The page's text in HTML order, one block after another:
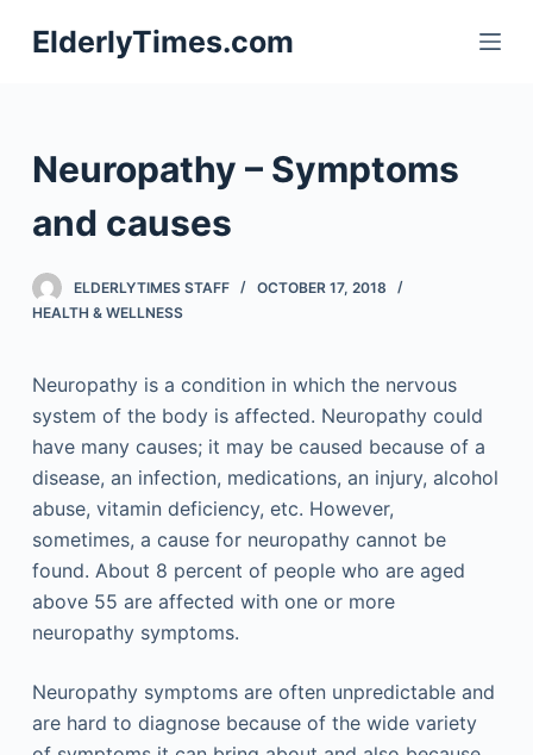
S
k
o
n
ElderlyTimes.com
Neuropathy – Symptoms
and causes
ELDERLYTIMES STAFF
OCTOBER 17, 2018
HEALTH & WELLNESS
Neuropathy is a condition in which the nervous
system of the body is affected. Neuropathy could
have many causes; it may be caused because of a
disease, an infection, medications, an injury, alcohol
abuse, vitamin deficiency, etc. However,
sometimes, a cause for neuropathy cannot be
found. About 8 percent of people who are aged
above 55 are affected with one or more
neuropathy symptoms.
Neuropathy symptoms are often unpredictable and
are hard to diagnose because of the wide variety